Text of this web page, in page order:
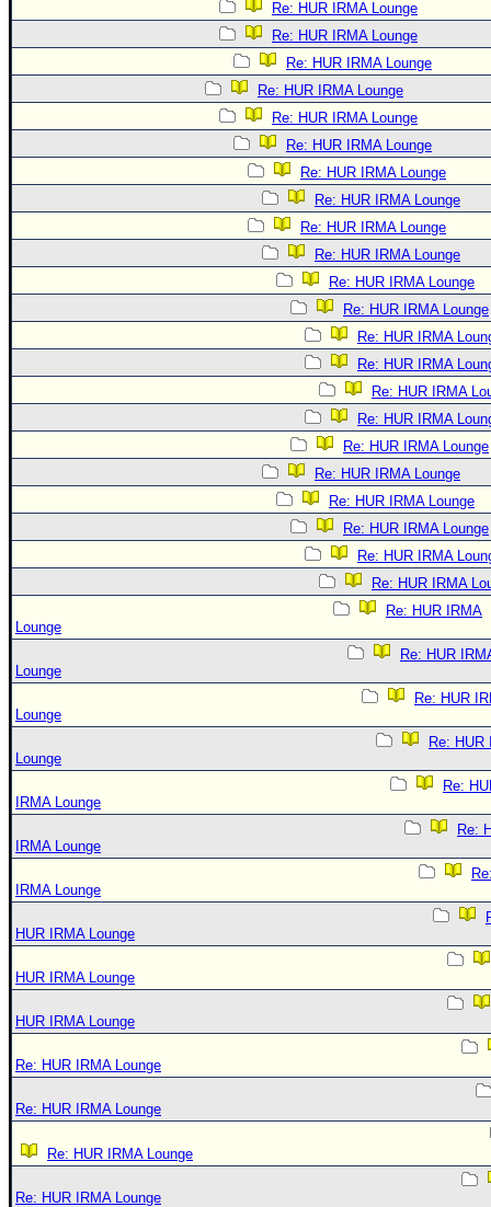
Re: HUR IRMA Lounge
Re: HUR IRMA Lounge
Re: HUR IRMA Lounge
Re: HUR IRMA Lounge
Re: HUR IRMA Lounge
Re: HUR IRMA Lounge
Re: HUR IRMA Lounge
Re: HUR IRMA Lounge
Re: HUR IRMA Lounge
Re: HUR IRMA Lounge
Re: HUR IRMA Lounge
Re: HUR IRMA Lounge
Re: HUR IRMA
Re: HUR IRMA
Re: HUR IRMA
Re: HUR IRMA
Re: HUR IRMA Lounge
Re: HUR IRMA Lounge
Re: HUR IRMA Lounge
Re: HUR IRMA Lounge
Re: HUR IRMA
Re: HUR IRMA
Re: HUR IRMA
Lounge
Re: HUR
Lounge
Re: HUR
Lounge
Re: HUR
Lounge
Re:
IRMA Lounge
Re:
IRMA Lounge
IRMA Lounge
HUR IRMA Lounge
HUR IRMA Lounge
HUR IRMA Lounge
Re: HUR IRMA Lounge
Re: HUR IRMA Lounge
Re: HUR IRMA Lounge
Re: HUR IRMA Lounge